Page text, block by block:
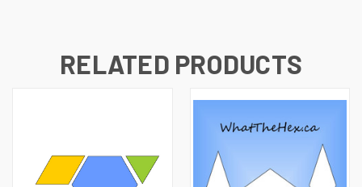
RELATED PRODUCTS